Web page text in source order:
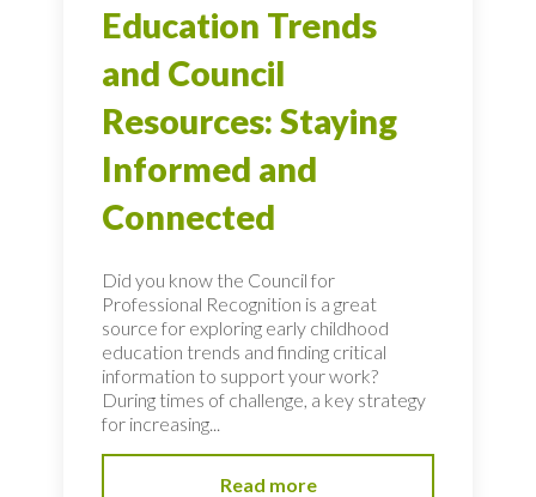
Education Trends
and Council
Resources: Staying
Informed and
Connected
Did you know the Council for
Professional Recognition is a great
source for exploring early childhood
education trends and finding critical
information to support your work?
During times of challenge, a key strategy
for increasing...
Read more